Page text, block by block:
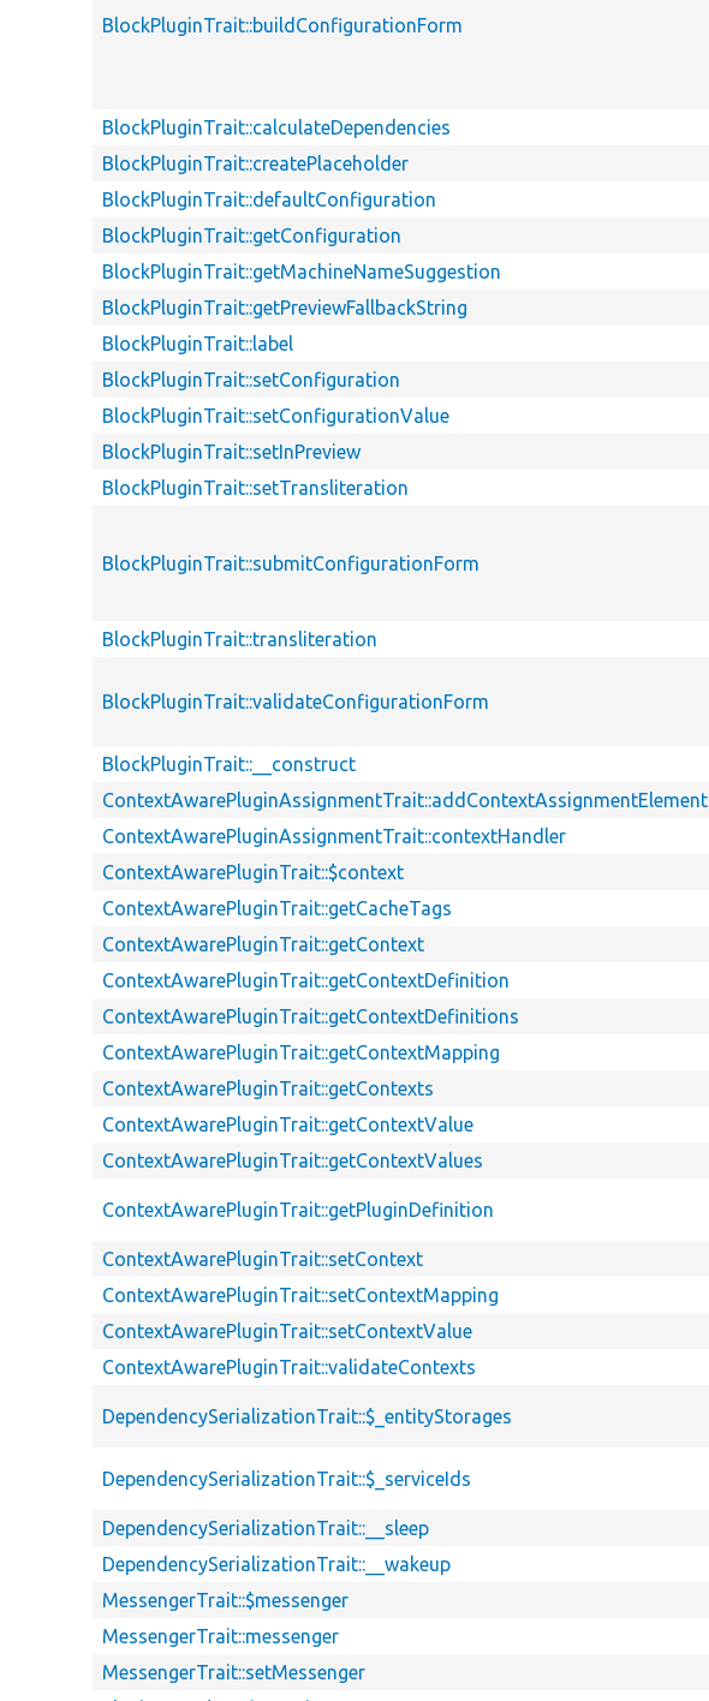
BlockPluginTrait::buildConfigurationForm
BlockPluginTrait::calculateDependencies
BlockPluginTrait::createPlaceholder
BlockPluginTrait::defaultConfiguration
BlockPluginTrait::getConfiguration
BlockPluginTrait::getMachineNameSuggestion
BlockPluginTrait::getPreviewFallbackString
BlockPluginTrait::label
BlockPluginTrait::setConfiguration
BlockPluginTrait::setConfigurationValue
BlockPluginTrait::setInPreview
BlockPluginTrait::setTransliteration
BlockPluginTrait::submitConfigurationForm
BlockPluginTrait::transliteration
BlockPluginTrait::validateConfigurationForm
BlockPluginTrait::__construct
ContextAwarePluginAssignmentTrait::addContextAssignmentElement
ContextAwarePluginAssignmentTrait::contextHandler
ContextAwarePluginTrait::$context
ContextAwarePluginTrait::getCacheTags
ContextAwarePluginTrait::getContext
ContextAwarePluginTrait::getContextDefinition
ContextAwarePluginTrait::getContextDefinitions
ContextAwarePluginTrait::getContextMapping
ContextAwarePluginTrait::getContexts
ContextAwarePluginTrait::getContextValue
ContextAwarePluginTrait::getContextValues
ContextAwarePluginTrait::getPluginDefinition
ContextAwarePluginTrait::setContext
ContextAwarePluginTrait::setContextMapping
ContextAwarePluginTrait::setContextValue
ContextAwarePluginTrait::validateContexts
DependencySerializationTrait::$_entityStorages
DependencySerializationTrait::$_serviceIds
DependencySerializationTrait::__sleep
DependencySerializationTrait::__wakeup
MessengerTrait::$messenger
MessengerTrait::messenger
MessengerTrait::setMessenger